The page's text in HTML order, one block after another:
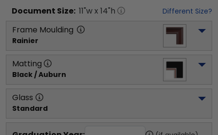
Document Size: 11"w x 14"h Different Size?
Frame Moulding
Rainier
Matting
Black / Auburn
Glass
Standard